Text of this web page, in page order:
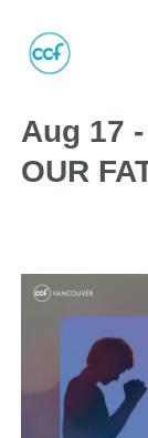
Aug 17
OUR